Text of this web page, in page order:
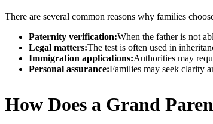
There are several common reasons why families
Paternity verification:When the father is not
Legal matters:The test is often used in
Immigration applications:Authorities may
Personal assurance:Families may seek clarity
How Does a Grand